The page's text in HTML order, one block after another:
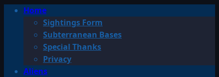
PrimaryHome
Sightings Form
Subterranean Bases
Special Thanks
Privacy
Aliens